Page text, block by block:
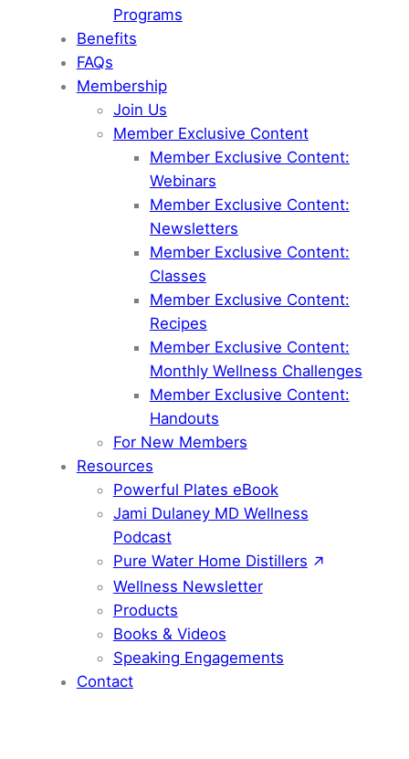
Programs
Benefits
FAQs
Membership
Join Us
Member Exclusive Content
Member Exclusive Content:
Webinars
Member Exclusive Content:
Newsletters
Member Exclusive Content:
Classes
Member Exclusive Content:
Recipes
Member Exclusive Content:
Monthly Wellness Challenges
Member Exclusive Content:
Handouts
For New Members
Resources
Powerful Plates eBook
Jami Dulaney MD Wellness
Podcast
Pure Water Home Distillers
Wellness Newsletter
Products
Books & Videos
Speaking Engagements
Contact